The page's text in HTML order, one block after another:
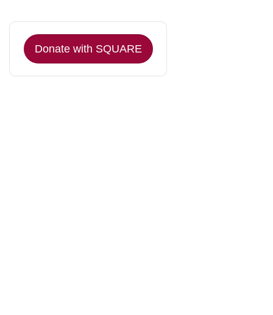
Donate with SQUARE